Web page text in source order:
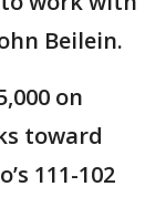
Beilein.
on
toward
111-102